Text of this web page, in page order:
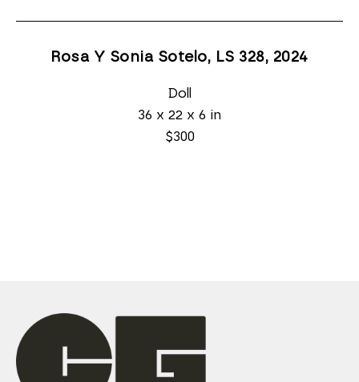
Rosa Y Sonia Sotelo, LS 328, 2024
Doll
36 x 22 x 6 in
$300